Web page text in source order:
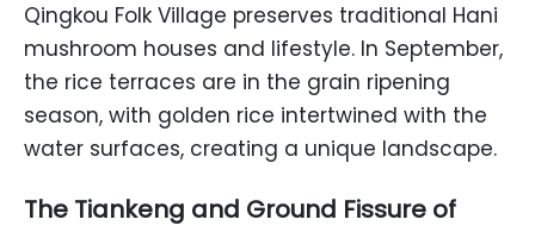
Qingkou Folk Village preserves traditional Hani
mushroom houses and lifestyle. In September,
the rice terraces are in the grain ripening
season, with golden rice intertwined with the
water surfaces, creating a unique landscape.
The Tiankeng and Ground Fissure of